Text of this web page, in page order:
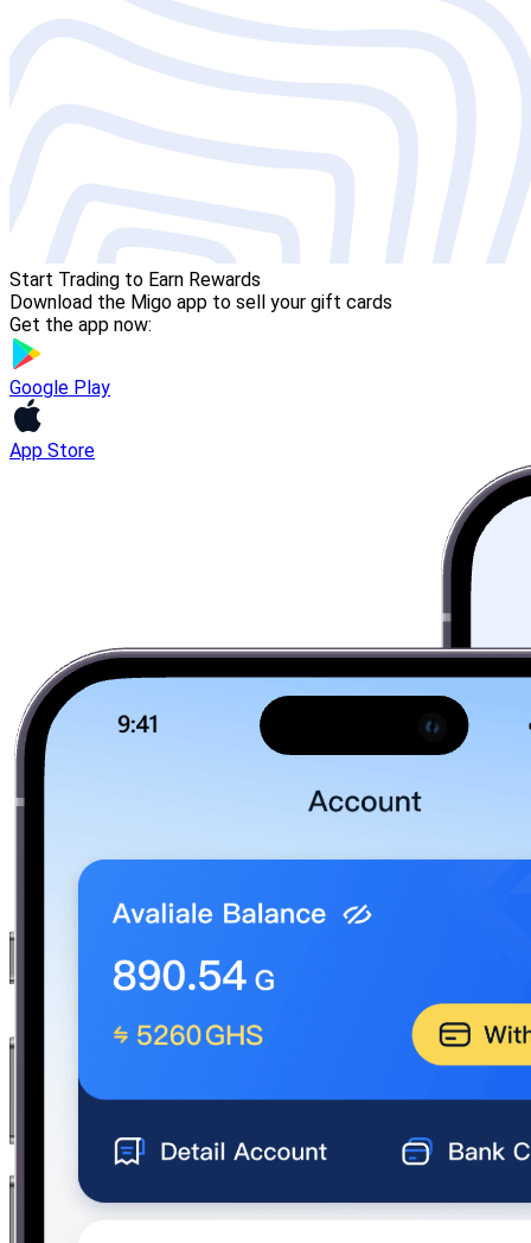
Start Trading to Earn Rewards
Download the Migo app to sell your gift cards
Get the app now:
Google Play
App Store